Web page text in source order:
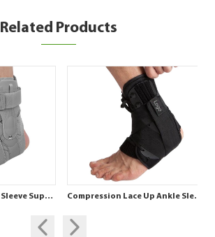
Related Products
Compression Ankle Sleeve Support for Ankle Stability Compression Lace Up Ankle Sleeve